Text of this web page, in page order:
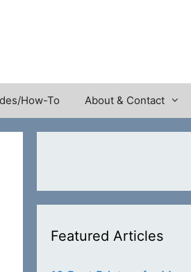
How-To About & Contact
Featured Articles